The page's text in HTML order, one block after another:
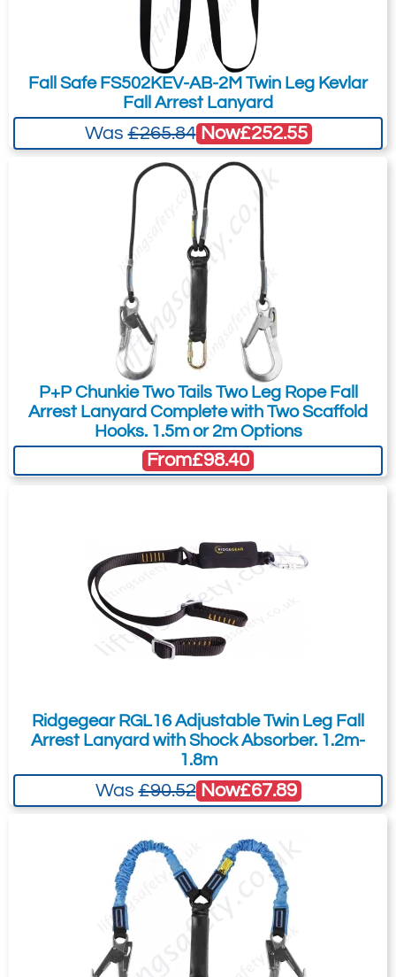
Fall Safe FS502KEV-AB-2M Twin Leg Kevlar
Fall Arrest Lanyard
Was£265.84 Now£252.55
P+P Chunkie Two Tails Two Leg Rope Fall
Arrest Lanyard Complete with Two Scaffold
Hooks. 1.5m or 2m Options
From£98.40
Ridgegear RGL16 Adjustable Twin Leg Fall
Arrest Lanyard with Shock Absorber. 1.2m-
1.8m
Was£90.52 Now£67.89